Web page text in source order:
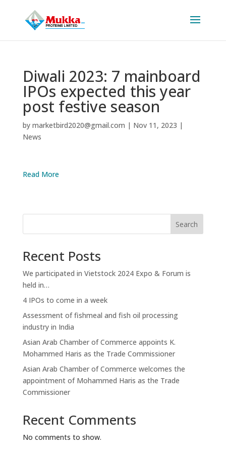
Diwali 2023: 7 mainboard
IPOs expected this year
post festive season
by marketbird2020@gmail.com | Nov 11, 2023 |
News
Read More
Search
Recent Posts
We participated in Vietstock 2024 Expo & Forum is
held in…
4 IPOs to come in a week
Assessment of fishmeal and fish oil processing
industry in India
Asian Arab Chamber of Commerce appoints K.
Mohammed Haris as the Trade Commissioner
Asian Arab Chamber of Commerce welcomes the
appointment of Mohammed Haris as the Trade
Commissioner
Recent Comments
No comments to show.